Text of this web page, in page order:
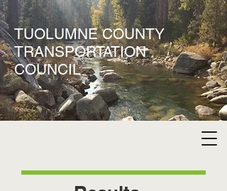
TUOLUMNE COUNTY
TRANSPORTATION
COUNCIL